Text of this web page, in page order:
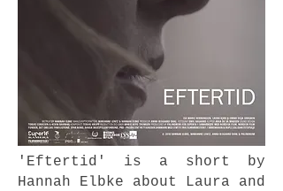
'Eftertid' is a short by
Hannah Elbke about Laura and